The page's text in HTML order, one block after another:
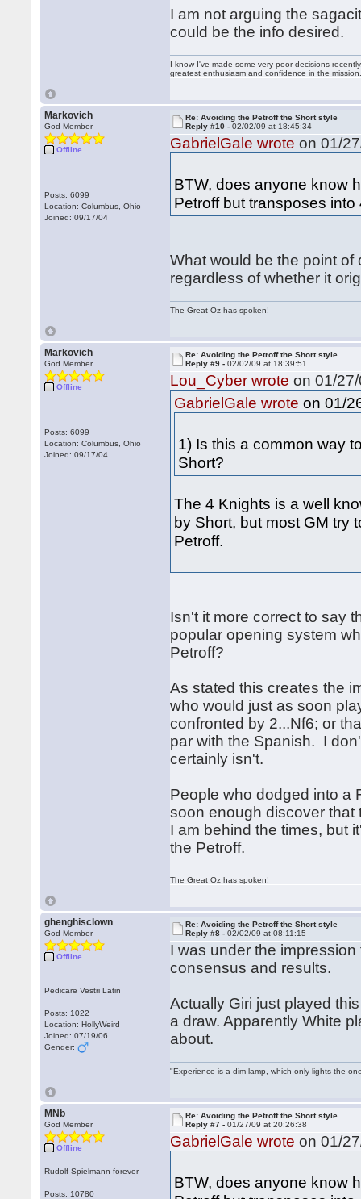
I am not arguing the
could be the info desired.
I know I've made some very poor decisions
greatest enthusiasm and confidence in the
Markovich
God Member
Offline
Posts: 6099
Location: Columbus, Ohio
Joined: 09/17/04
Re: Avoiding the Petroff the Short style
Reply #10 -02/02/09 at 18:45:34
GabrielGale wrote on 01/
BTW, does anyone know
Petroff but transposes into
What would be the point
regardless of whether it
The Great Oz has spoken!
Markovich
God Member
Offline
Posts: 6099
Location: Columbus, Ohio
Joined: 09/17/04
Re: Avoiding the Petroff the Short style
Reply #9 -02/02/09 at 18:39:51
Lou_Cyber wrote on 01/
GabrielGale wrote on 01/
1) Is this a common way
Short?
The 4 Knights is a well
by Short, but most GM try
Petroff.
Isn't it more correct to say
popular opening system
Petroff?
As stated this creates the
who would just as soon
confronted by 2...Nf6; or
par with the Spanish. I
certainly isn't.
People who dodged into a
soon enough discover
I am behind the times, but
the Petroff.
The Great Oz has spoken!
ghenghisclown
God Member
Offline
Pedicare Vestri Latin
Posts: 1022
Location: HollyWeird
Joined: 07/19/06
Gender:
Re: Avoiding the Petroff the Short style
Reply #8 -02/02/09 at 08:11:15
I was under the
consensus and results.
Actually Giri just played
a draw. Apparently White
about.
"Experience is a dim lamp, which only lights the
MNb
God Member
Offline
Rudolf Spielmann forever
Posts: 10780
Re: Avoiding the Petroff the Short style
Reply #7 -01/27/09 at 20:26:38
GabrielGale wrote on 01/
BTW, does anyone know